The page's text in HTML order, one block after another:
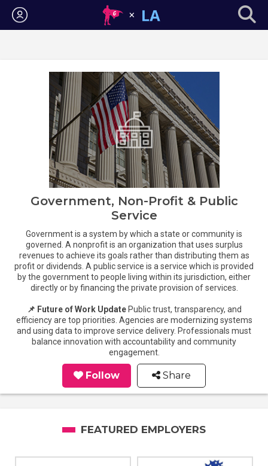
Login
Government, Non-Profit & Public
Service
Government is a system by which a state or community is
governed. A nonprofit is an organization that uses surplus
revenues to achieve its goals rather than distributing them as
profit or dividends. A public service is a service which is provided
by the government to people living within its jurisdiction, either
directly or by financing the private provision of services.
📌 Future of Work UpdatePublic trust, transparency, and
efficiency are top priorities. Agencies are modernizing systems
and using data to improve service delivery. Professionals must
balance innovation with accountability and community
engagement.
Follow Share
FEATURED EMPLOYERS